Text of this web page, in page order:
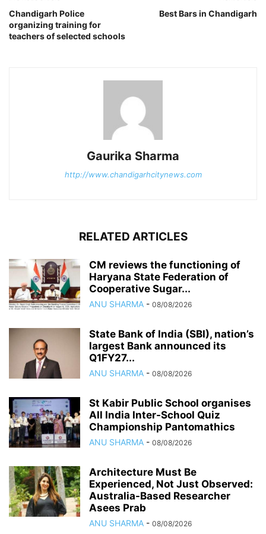
Chandigarh Police
organizing training for
teachers of selected schools
Best Bars in Chandigarh
Gaurika Sharma
http://www.chandigarhcitynews.com
RELATED ARTICLES
CM reviews the functioning of
Haryana State Federation of
Cooperative Sugar...
ANU SHARMA - 08/08/2026
State Bank of India (SBI), nation’s
largest Bank announced its
Q1FY27...
ANU SHARMA - 08/08/2026
St Kabir Public School organises
All India Inter-School Quiz
Championship Pantomathics
ANU SHARMA - 08/08/2026
Architecture Must Be
Experienced, Not Just Observed:
Australia-Based Researcher
Asees Prab
ANU SHARMA - 08/08/2026